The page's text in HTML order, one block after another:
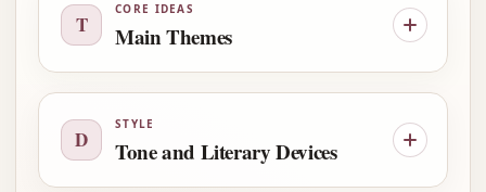
T
CORE IDEAS
Main Themes
D
STYLE
Tone and Literary Devices